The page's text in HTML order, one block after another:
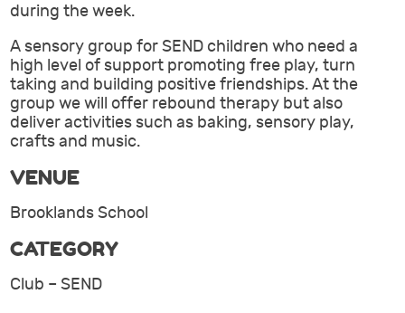
during the week.
A sensory group for SEND children who need a
high level of support promoting free play, turn
taking and building positive friendships. At the
group we will offer rebound therapy but also
deliver activities such as baking, sensory play,
crafts and music.
VENUE
Brooklands School
CATEGORY
Club – SEND